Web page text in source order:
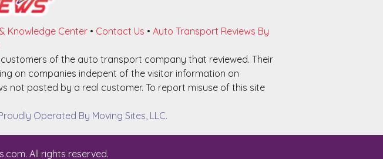
Knowledge Center• Contact Us • Auto Transport Reviews By
of the auto transport company that reviewed. Their
on companies indepent of the visitor information on
not posted by a real customer. To report misuse of this site
Operated By Moving Sites, LLC.
All rights reserved.